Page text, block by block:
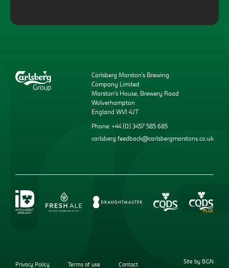
Carlsberg Marston’s Brewing
Company Limited
Marston’s House, Brewery Road
Wolverhampton
England WV1 4JT
Phone: +44 (0) 3457 585 685
carlsberg.feedback@carlsbergmarstons.co.uk
Privacy Policy Terms of use Contact
Site by BGN